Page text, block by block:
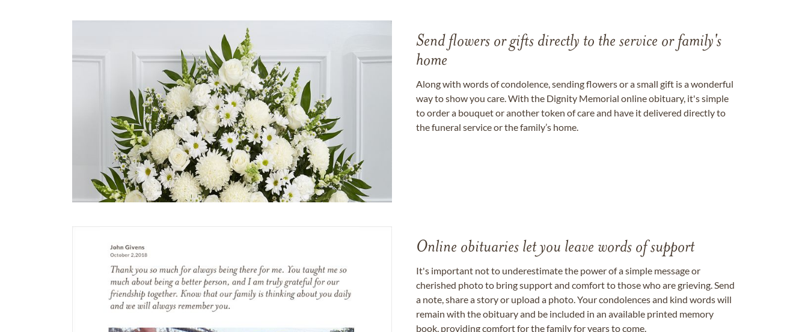
Send flowers or gifts directly to the service or family's
home
Along with words of condolence, sending flowers or a small gift is a wonderful
way to show you care. With the Dignity Memorial online obituary, it's simple
to order a bouquet or another token of care and have it delivered directly to
the funeral service or the family’s home.
Online obituaries let you leave words of support
It's important not to underestimate the power of a simple message or
cherished photo to bring support and comfort to those who are grieving. Send
a note, share a story or upload a photo. Your condolences and kind words will
remain with the obituary and be included in an available printed memory
book, providing comfort for the family for years to come.